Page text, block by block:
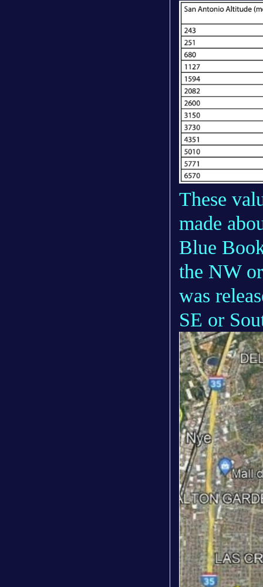
These
made
Blue
the NW
was
SE or